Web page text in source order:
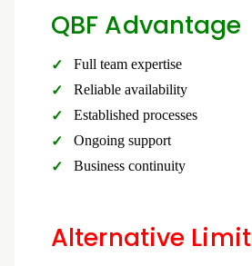
QBF Advantage
Full team expertise
Reliable availability
Established processes
Ongoing support
Business continuity
Alternative